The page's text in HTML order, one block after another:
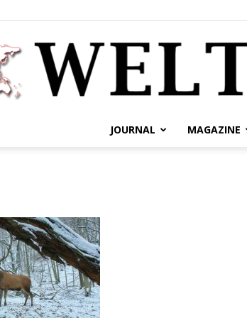
JOURNAL MAGAZINE